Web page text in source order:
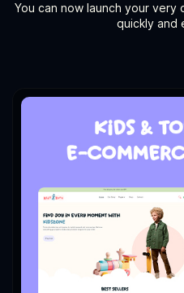
You can now launch your very
quickly and